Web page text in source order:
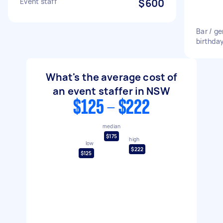
$600
Bar /
What's the average cost of
an event staffer in NSW
$125 - $222
low
$125
median
$175
high
$222